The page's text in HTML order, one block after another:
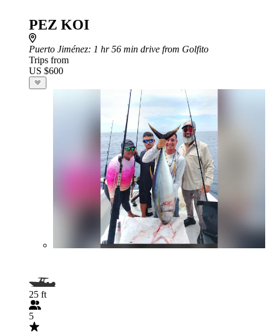
PEZ KOI
Puerto Jiménez: 1 hr 56 min drive from Golfito
Trips from
US $600
25 ft
5